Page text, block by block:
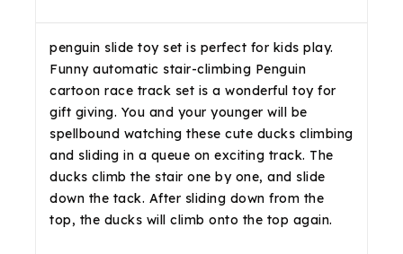
penguin slide toy set is perfect for kids play.
Funny automatic stair-climbing Penguin
cartoon race track set is a wonderful toy for
gift giving. You and your younger will be
spellbound watching these cute ducks climbing
and sliding in a queue on exciting track. The
ducks climb the stair one by one, and slide
down the tack. After sliding down from the
top, the ducks will climb onto the top again.